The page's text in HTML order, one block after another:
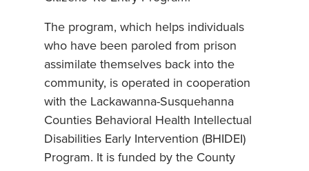
The program, which helps individuals
who have been paroled from prison
assimilate themselves back into the
community, is operated in cooperation
with the Lackawanna-Susquehanna
Counties Behavioral Health Intellectual
Disabilities Early Intervention (BHIDEI)
Program. It is funded by the County